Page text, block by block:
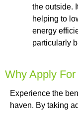
the outside.
helping to
energy
particularly
Why Apply
Experience the
haven. By taking